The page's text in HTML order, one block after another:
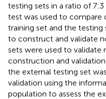
testing sets in a ratio of
test was used to compare
training set and the testing
to construct and validate
sets were used to
construction and
the external testing set
validation using the
population to assess the